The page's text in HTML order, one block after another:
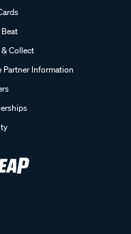
Collect
Partner Information